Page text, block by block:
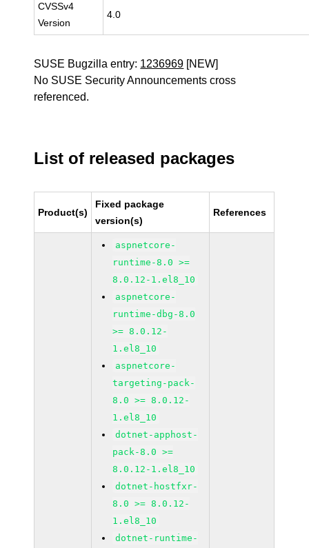
CVSSv4
Version
4.0
SUSE Bugzilla entry: 1236969 [NEW]
No SUSE Security Announcements cross
referenced.
List of released packages
Product(s)
Fixed package
version(s)
References
aspnetcore-
runtime-8.0 >=
8.0.12-1.el8_10
aspnetcore-
runtime-dbg-8.0
>= 8.0.12-
1.el8_10
aspnetcore-
targeting-pack-
8.0 >= 8.0.12-
1.el8_10
dotnet-apphost-
pack-8.0 >=
8.0.12-1.el8_10
dotnet-hostfxr-
8.0 >= 8.0.12-
1.el8_10
dotnet-runtime-